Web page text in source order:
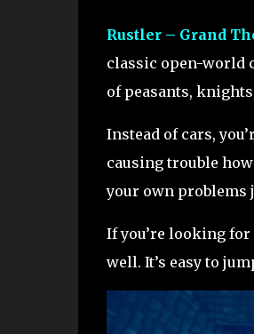
Rustler – Grand
classic open-world
of peasants,
Instead of cars,
causing trouble
your own problems
If you’re looking
well. It’s easy to